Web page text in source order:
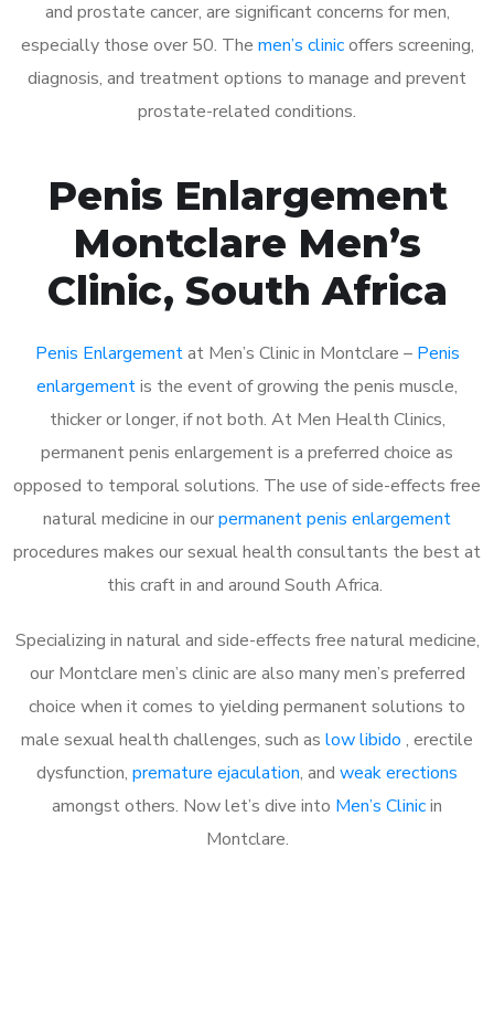
and prostate cancer, are significant concerns for men,
especially those over 50. The men’s clinicoffers screening,
diagnosis, and treatment options to manage and prevent
prostate-related conditions.
Penis Enlargement
Montclare Men’s
Clinic, South Africa
Penis Enlargementat Men’s Clinic in Montclare – Penis
enlargementis the event of growing the penis muscle,
thicker or longer, if not both. At Men Health Clinics,
permanent penis enlargement is a preferred choice as
opposed to temporal solutions. The use of side-effects free
natural medicine in ourpermanent penis enlargement
procedures makes our sexual health consultants the best at
this craft in and around South Africa.
Specializing in natural and side-effects free natural medicine,
our Montclare men’s clinic are also many men’s preferred
choice when it comes to yielding permanent solutions to
male sexual health challenges, such as low libido , erectile
dysfunction, premature ejaculation, and weak erections
amongst others. Now let’s dive into Men’s Clinicin
Montclare.